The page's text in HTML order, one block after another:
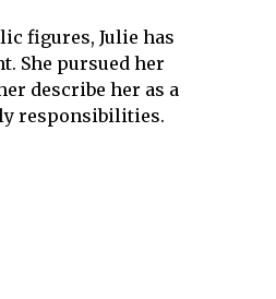
figures, Julie has
She pursued her
describe her as a
responsibilities.